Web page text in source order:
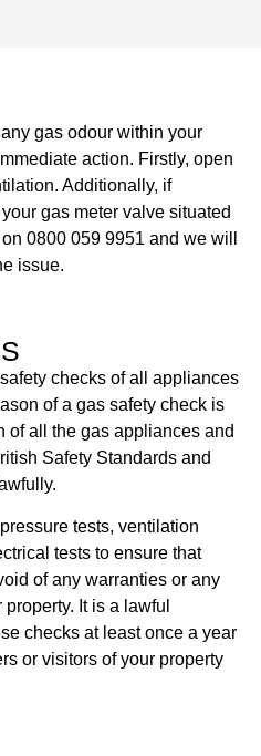
gas odour within your
action. Firstly, open
Additionally, if
gas meter valve situated
0800 059 9951 and we will
issue.
checks of all appliances
of a gas safety check is
of all the gas appliances and
Safety Standards and
tests, ventilation
tests to ensure that
of any warranties or any
It is a lawful
checks at least once a year
or visitors of your property